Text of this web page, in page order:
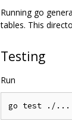
Running go
tables. This
Testing
Run